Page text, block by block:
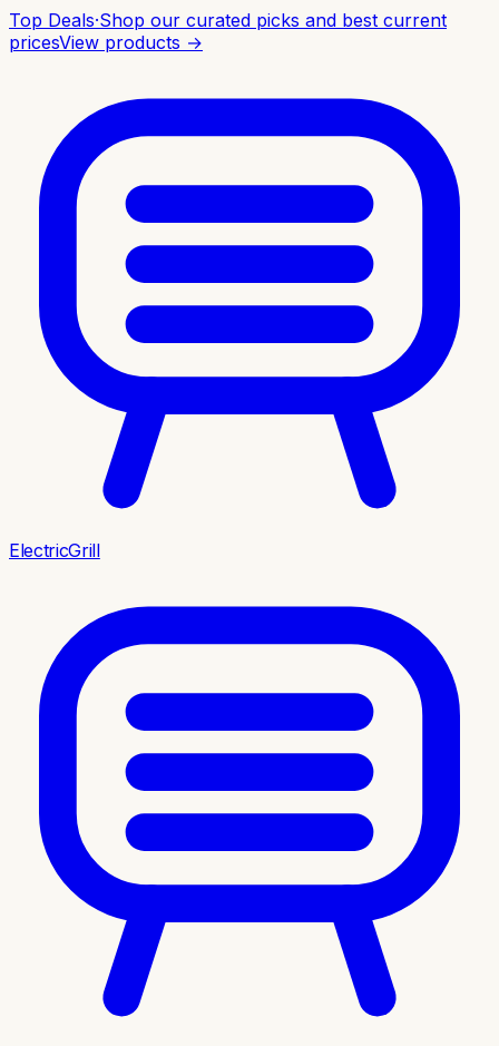
Top Deals·Shop our curated picks and best current
pricesView products →
ElectricGrill